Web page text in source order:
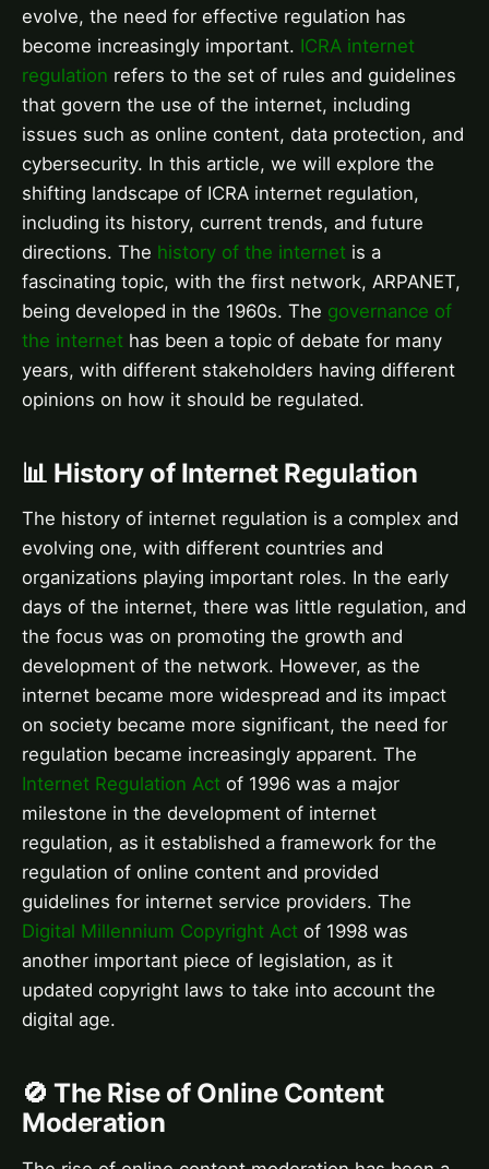
evolve, the need for effective regulation has
become increasingly important. ICRA internet
regulation refers to the set of rules and guidelines
that govern the use of the internet, including
issues such as online content, data protection, and
cybersecurity. In this article, we will explore the
shifting landscape of ICRA internet regulation,
including its history, current trends, and future
directions. The history of the internet is a
fascinating topic, with the first network, ARPANET,
being developed in the 1960s. The governance of
the internet has been a topic of debate for many
years, with different stakeholders having different
opinions on how it should be regulated.
📊 History of Internet Regulation
The history of internet regulation is a complex and
evolving one, with different countries and
organizations playing important roles. In the early
days of the internet, there was little regulation, and
the focus was on promoting the growth and
development of the network. However, as the
internet became more widespread and its impact
on society became more significant, the need for
regulation became increasingly apparent. The
Internet Regulation Act of 1996 was a major
milestone in the development of internet
regulation, as it established a framework for the
regulation of online content and provided
guidelines for internet service providers. The
Digital Millennium Copyright Act of 1998 was
another important piece of legislation, as it
updated copyright laws to take into account the
digital age.
🚫 The Rise of Online Content
Moderation